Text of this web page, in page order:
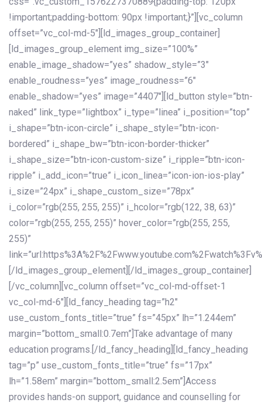
!important;padding-bottom: 90px !important;}”][vc_column
offset=”vc_col-md-5″][ld_images_group_container]
[ld_images_group_element img_size=”100%”
enable_image_shadow=”yes” shadow_style=”3″
enable_roudness=”yes” image_roudness=”6″
enable_shadow=”yes” image=”4407″][ld_button style=”btn-
naked” link_type=”lightbox” i_type=”linea” i_position=”top”
i_shape=”btn-icon-circle” i_shape_style=”btn-icon-
bordered” i_shape_bw=”btn-icon-border-thicker”
i_shape_size=”btn-icon-custom-size” i_ripple=”btn-icon-
ripple” i_add_icon=”true” i_icon_linea=”icon-ion-ios-play”
i_size=”24px” i_shape_custom_size=”78px”
i_color=”rgb(255, 255, 255)” i_hcolor=”rgb(122, 38, 63)”
color=”rgb(255, 255, 255)” hover_color=”rgb(255, 255,
255)”
[/ld_images_group_element][/ld_images_group_container]
[/vc_column][vc_column offset=”vc_col-md-offset-1
vc_col-md-6″][ld_fancy_heading tag=”h2″
use_custom_fonts_title=”true” fs=”45px” lh=”1.244em”
margin=”bottom_small:0.7em”]Take advantage of many
education programs.[/ld_fancy_heading][ld_fancy_heading
tag=”p” use_custom_fonts_title=”true” fs=”17px”
lh=”1.58em” margin=”bottom_small:2.5em”]Access
provides hands-on support, guidance and counselling for